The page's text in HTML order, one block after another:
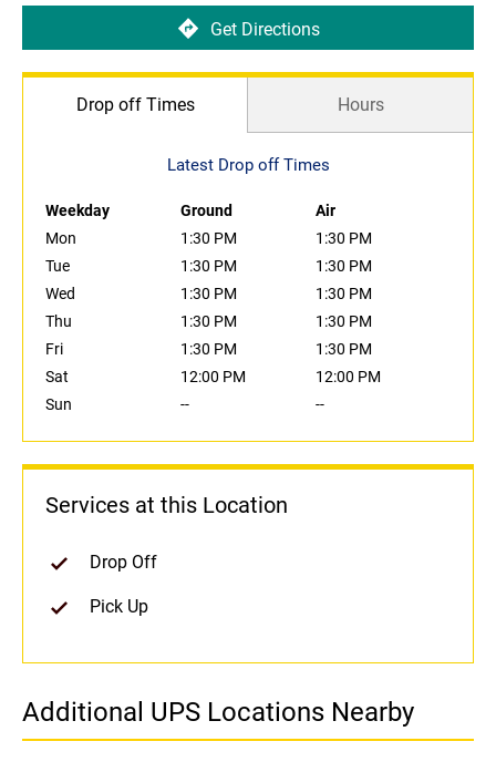
Get Directions
Drop off Times Hours
Latest Drop off Times
Weekday Ground
Air
Mon
1:30 PM
1:30 PM
Tue
1:30 PM
1:30 PM
Wed
1:30 PM
1:30 PM
Thu
1:30 PM
1:30 PM
Fri
1:30 PM
1:30 PM
Sat
12:00 PM
12:00 PM
Sun
-- --
Services at this Location
Drop Off
Pick Up
Additional UPS Locations Nearby